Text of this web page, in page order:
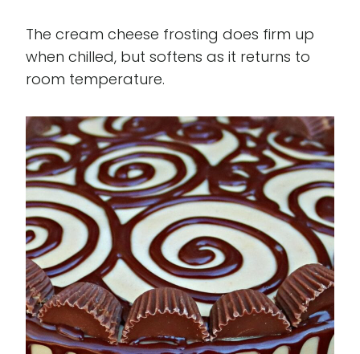
The cream cheese frosting does firm up
when chilled, but softens as it returns to
room temperature.